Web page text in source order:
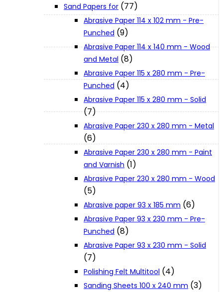
Contact Info
Terms and Conditions
Privacy Policy
Cookie Policy
Catalogues and Leaflets
Sand Papers for (77)
Abrasive Paper 114 x 102 mm - Pre-
Punched (9)
Abrasive Paper 114 x 140 mm - Wood
and Metal (8)
Abrasive Paper 115 x 280 mm - Pre-
Punched (4)
Abrasive Paper 115 x 280 mm - Solid
(7)
Abrasive Paper 230 x 280 mm - Metal
(6)
Abrasive Paper 230 x 280 mm - Paint
and Varnish (1)
Abrasive Paper 230 x 280 mm - Wood
(5)
Abrasive paper 93 x 185 mm (6)
Abrasive Paper 93 x 230 mm - Pre-
Punched (8)
Abrasive Paper 93 x 230 mm - Solid
(7)
Polishing Felt Multitool (4)
Sanding Sheets 100 x 240 mm (3)